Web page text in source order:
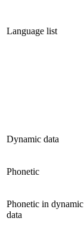
Language list
Dynamic data
Phonetic
Phonetic in dynamic
data